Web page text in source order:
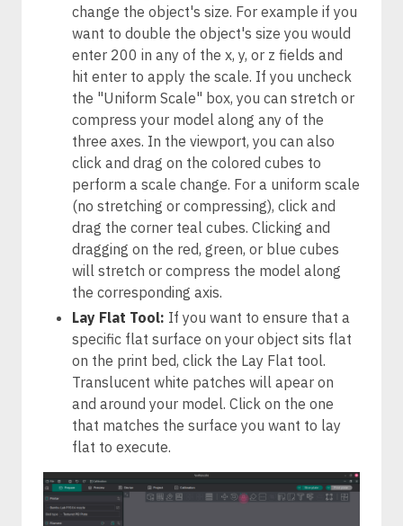
change the object's size. For example if you
want to double the object's size you would
enter 200 in any of the x, y, or z fields and
hit enter to apply the scale. If you uncheck
the "Uniform Scale" box, you can stretch or
compress your model along any of the
three axes. In the viewport, you can also
click and drag on the colored cubes to
perform a scale change. For a uniform scale
(no stretching or compressing), click and
drag the corner teal cubes. Clicking and
dragging on the red, green, or blue cubes
will stretch or compress the model along
the corresponding axis.
Lay Flat Tool: If you want to ensure that a
specific flat surface on your object sits flat
on the print bed, click the Lay Flat tool.
Translucent white patches will apear on
and around your model. Click on the one
that matches the surface you want to lay
flat to execute.